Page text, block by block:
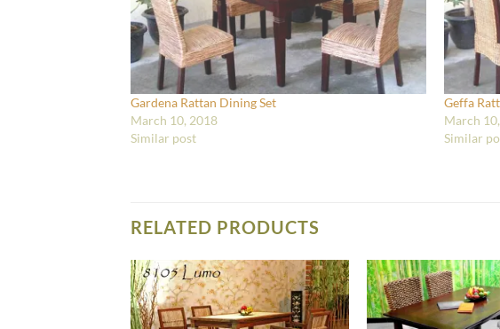
Gardena Rattan Dining Set
March 10, 2018
Similar post
Geffa
March
Similar
RELATED PRODUCTS